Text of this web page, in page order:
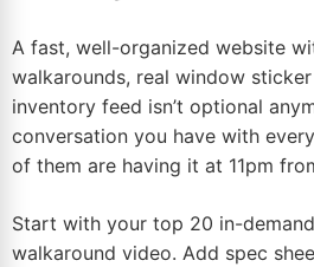
A fast, well-organized website
walkarounds, real window
inventory feed isn’t optional
conversation you have with
of them are having it at 11pm
Start with your top 20 in-
walkaround video. Add spec